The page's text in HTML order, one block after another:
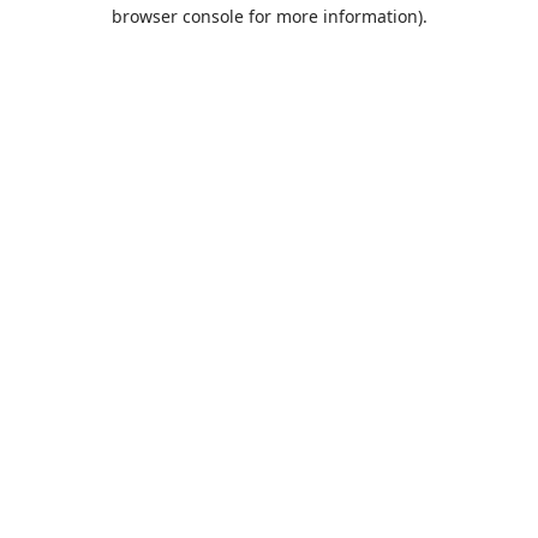
browser console for more information).